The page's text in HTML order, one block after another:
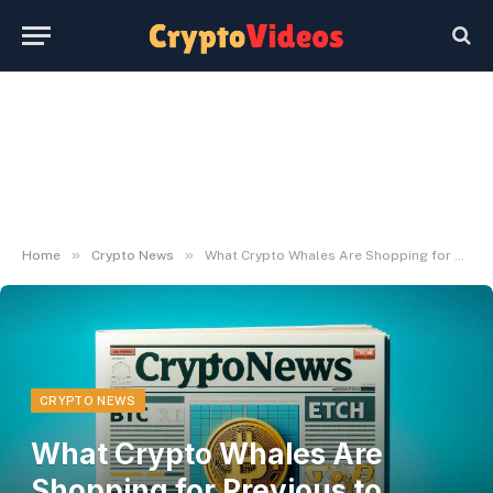
Home » Crypto News » What Crypto Whales Are Shopping for Previous to FOMC
CRYPTO NEWS
What Crypto Whales Are